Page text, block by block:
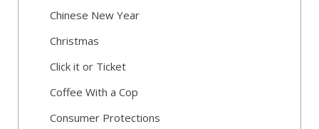
Chinese New Year
Christmas
Click it or Ticket
Coffee With a Cop
Consumer Protections